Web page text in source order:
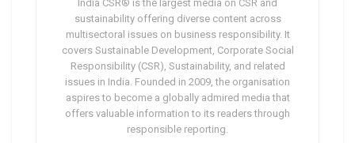
India CSR® is the largest media on CSR and
sustainability offering diverse content across
multisectoral issues on business responsibility. It
covers Sustainable Development, Corporate Social
Responsibility (CSR), Sustainability, and related
issues in India. Founded in 2009, the organisation
aspires to become a globally admired media that
offers valuable information to its readers through
responsible reporting.